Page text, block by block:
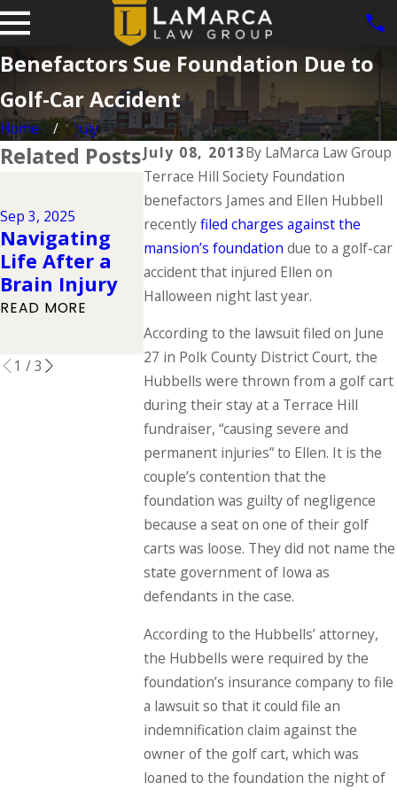
Benefactors Sue Foundation Due to
Golf-Car Accident
Home
July
July 08, 2013By LaMarca Law Group
Terrace Hill Society Foundation
benefactors James and Ellen Hubbell
recentlyfiled charges against the
mansion’s foundation due to a golf-car
accident that injured Ellen on
Halloween night last year.
According to the lawsuit filed on June
27 in Polk County District Court, the
Hubbells were thrown from a golf cart
during their stay at a Terrace Hill
fundraiser, “causing severe and
permanent injuries” to Ellen. It is the
couple’s contention that the
foundation was guilty of negligence
because a seat on one of their golf
carts was loose. They did not name the
state government of Iowa as
defendants in the case.
According to the Hubbells’ attorney,
the Hubbells were required by the
foundation’s insurance company to file
a lawsuit so that it could file an
indemnification claim against the
owner of the golf cart, which was
loaned to the foundation the night of
Related Posts
Sep 3, 2025
Navigating
Life After a
Brain Injury
READ MORE
Jul 1, 2025
Types of
Catastrophic
Injuries &
Their Causes
Jun 1, 2025
Dog Bite
Cases in
What the
Says About
Owner
READ MORE
1 /3